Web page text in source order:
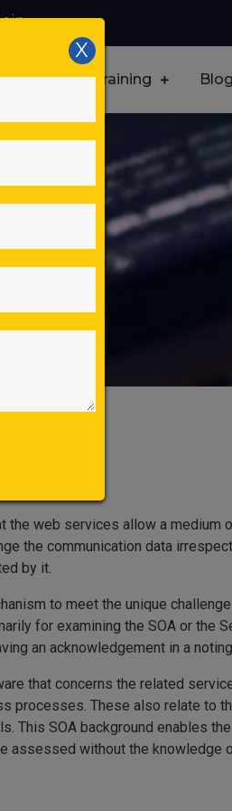
X
Bangalore –
Corporate Training Blog
the web services allow a medium
the communication data
by it.
to meet the unique
for examining the SOA or the
an acknowledgement in a
that concerns the related
processes. These also relate to
This SOA background enables
assessed without the knowledge